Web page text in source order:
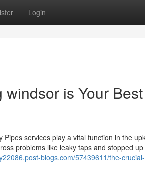
Login
is Your Best
services play a vital function in the
problems like leaky taps and stopped up
blogs.com/57439611/the-